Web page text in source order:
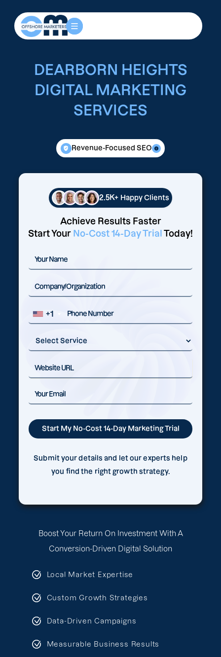
Boost Your Return On Investment With A
Conversion-Driven Digital Solution
Local Market Expertise
Custom Growth Strategies
Data-Driven Campaigns
Measurable Business Results
DEARBORN HEIGHTS
DIGITAL MARKETING
SERVICES
Revenue-Focused SEO
2.5K+ Happy Clients
Achieve Results Faster
Start Your No-Cost 14-Day Trial Today!
+1
Submit your details and let our experts help
you find the right growth strategy.